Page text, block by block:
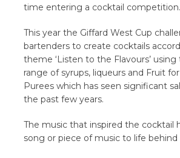
time entering a cocktail competition.
This year the Giffard West Cup
bartenders to create cocktails
theme ‘Listen to the Flavours’ using
range of syrups, liqueurs and Fruit
Purees which has seen significant
the past few years.
The music that inspired the cocktail
song or piece of music to life behind